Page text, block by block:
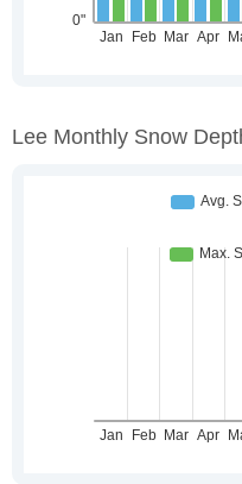
Lee Monthly Snow